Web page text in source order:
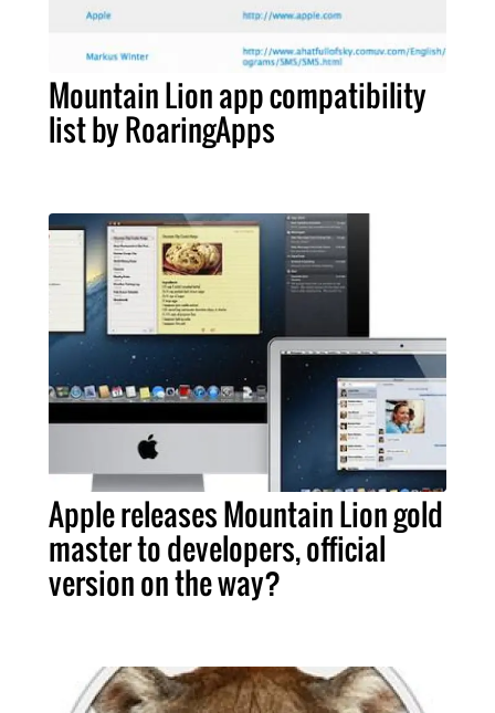
Mountain Lion app compatibility
list by RoaringApps
Apple releases Mountain Lion gold
master to developers, official
version on the way?